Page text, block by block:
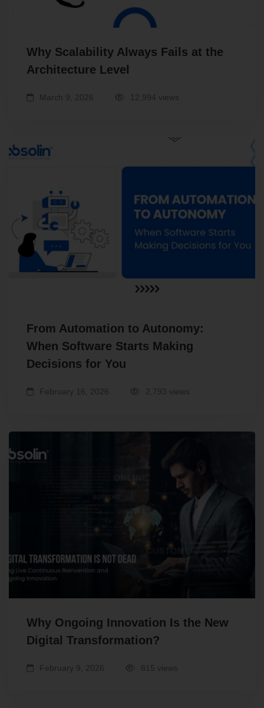
Why Scalability Always Fails at the
Architecture Level
March 9, 2026 12,994 views
From Automation to Autonomy:
When Software Starts Making
Decisions for You
February 16, 2026 2,793 views
Why Ongoing Innovation Is the New
Digital Transformation?
February 9, 2026 815 views